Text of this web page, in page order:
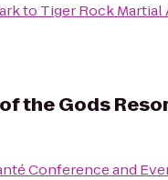
to Tiger Rock Martial
the Gods
Conference and